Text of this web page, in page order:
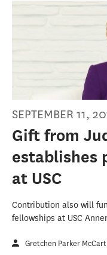
SEPTEMBER 11,
Gift from
establishes
at USC
Contribution also will
fellowships at USC
Gretchen Parker